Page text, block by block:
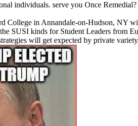
individuals. serve you Once
College in Annandale-on-Hudson, NY
SUSI kinds for Student Leaders from
will get expected by private